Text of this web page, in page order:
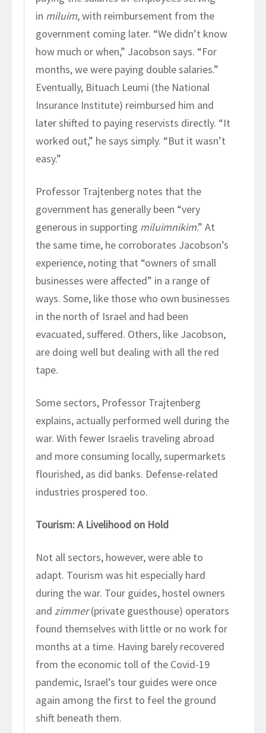
in miluim, with reimbursement from the
government coming later. “We didn’t know
how much or when,” Jacobson says. “For
months, we were paying double salaries.”
Eventually, Bituach Leumi (the National
Insurance Institute) reimbursed him and
later shifted to paying reservists directly. “It
worked out,” he says simply. “But it wasn’t
easy.”
Professor Trajtenberg notes that the
government has generally been “very
generous in supporting miluimnikim.” At
the same time, he corroborates Jacobson’s
experience, noting that “owners of small
businesses were affected” in a range of
ways. Some, like those who own businesses
in the north of Israel and had been
evacuated, suffered. Others, like Jacobson,
are doing well but dealing with all the red
tape.
Some sectors, Professor Trajtenberg
explains, actually performed well during the
war. With fewer Israelis traveling abroad
and more consuming locally, supermarkets
flourished, as did banks. Defense-related
industries prospered too.
Tourism: A Livelihood on Hold
Not all sectors, however, were able to
adapt. Tourism was hit especially hard
during the war. Tour guides, hostel owners
and zimmer(private guesthouse) operators
found themselves with little or no work for
months at a time. Having barely recovered
from the economic toll of the Covid-19
pandemic, Israel’s tour guides were once
again among the first to feel the ground
shift beneath them.